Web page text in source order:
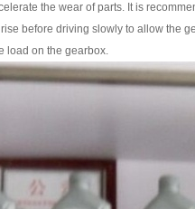
the wear of parts. It is
before driving slowly to allow the
load on the gearbox.